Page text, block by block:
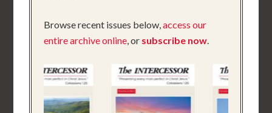
Browse recent issues below,access our
entire archive online , or subscribe now